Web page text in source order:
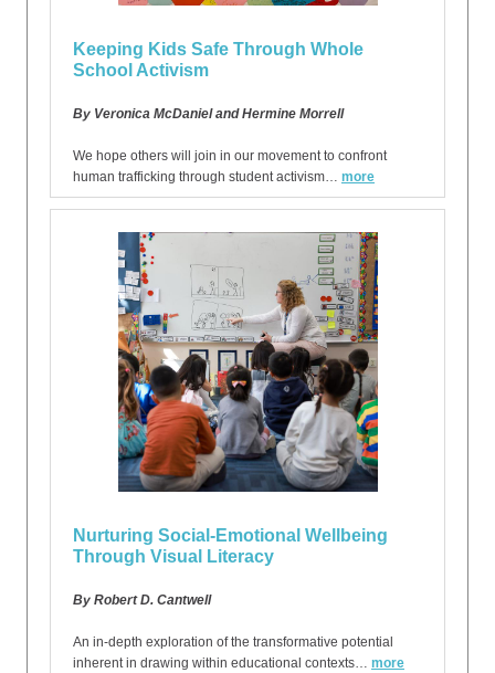
Keeping Kids Safe Through Whole
School Activism
By Veronica McDaniel and Hermine Morrell
We hope others will join in our movement to confront
human trafficking through student activism… more
Nurturing Social-Emotional Wellbeing
Through Visual Literacy
By Robert D. Cantwell
An in-depth exploration of the transformative potential
inherent in drawing within educational contexts… more